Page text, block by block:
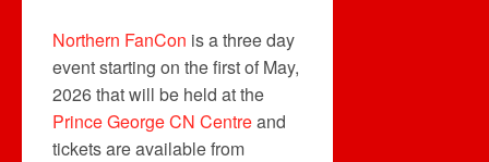
Northern FanCon is a three day
event starting on the first of May,
2026 that will be held at the
Prince George CN Centreand
tickets are available from